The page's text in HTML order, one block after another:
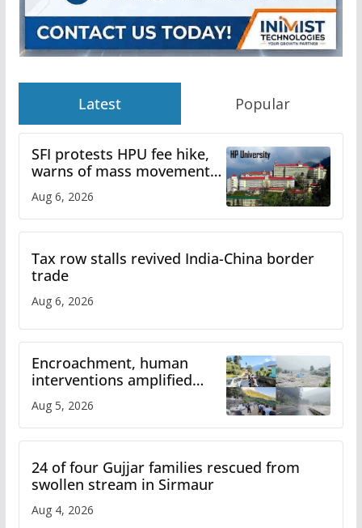
Latest Popular
SFI protests HPU fee hike,
warns of mass movement
over increased charges
Aug 6, 2026
Tax row stalls revived India-China border
trade
Aug 6, 2026
Encroachment, human
interventions amplified
flash flood impact in Mandi:
Study
Aug 5, 2026
24 of four Gujjar families rescued from
swollen stream in Sirmaur
Aug 4, 2026